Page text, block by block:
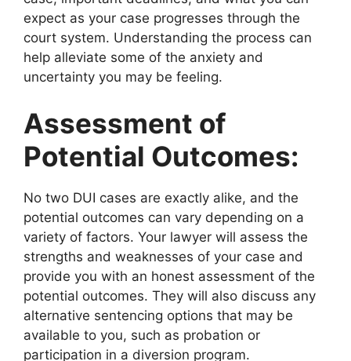
expect as your case progresses through the
court system. Understanding the process can
help alleviate some of the anxiety and
uncertainty you may be feeling.
Assessment of
Potential Outcomes:
No two DUI cases are exactly alike, and the
potential outcomes can vary depending on a
variety of factors. Your lawyer will assess the
strengths and weaknesses of your case and
provide you with an honest assessment of the
potential outcomes. They will also discuss any
alternative sentencing options that may be
available to you, such as probation or
participation in a diversion program.